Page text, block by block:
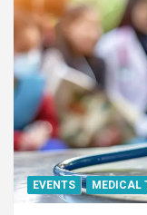
EVENTS MEDICAL